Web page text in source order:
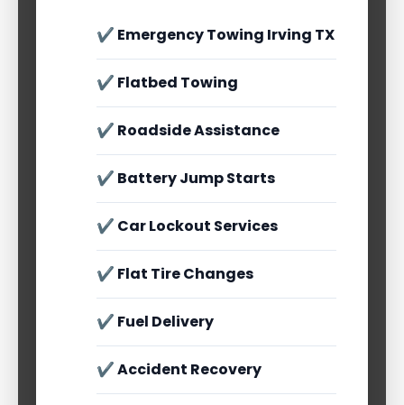
✔ Emergency Towing Irving TX
✔ Flatbed Towing
✔ Roadside Assistance
✔ Battery Jump Starts
✔ Car Lockout Services
✔ Flat Tire Changes
✔ Fuel Delivery
✔ Accident Recovery